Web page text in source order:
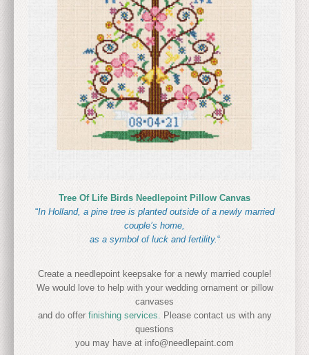
Tree Of Life Birds Needlepoint Pillow Canvas
“In Holland, a pine tree is planted outside of a newly married
couple’s home,
as a symbol of luck and fertility.“
Create a needlepoint keepsake for a newly married couple!
We would love to help with your wedding ornament or pillow
canvases
and do offer finishing services. Please contact us with any
questions
you may have at info@needlepaint.com